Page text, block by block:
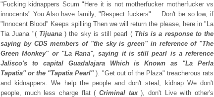
"Fucking kidnappers Scum "Here it is not motherfucker motherfucker vs
innocents" You Also have family, "Respect fuckers" ... Don't be so low, if
"Innocent Blood" Keeps spilling Then we will return the please, here in "La
Tia Juana "( Tijuana) the sky is still pearl ( This is a response to the
saying by CDS members of "the sky is green" in reference of "The
Green Monkey" or "La Rana", saying it is still pearl is a reference
Jalisco's to capital Guadalajara Which is Known as "La Perla
Tapatia" or the "Tapatia Pearl"). "Get out of the Plaza" treacherous rats
and kidnappers. We help the people and don't steal, kidnap We don't
people, much less charge flat ( Criminal tax), don't Live with other's